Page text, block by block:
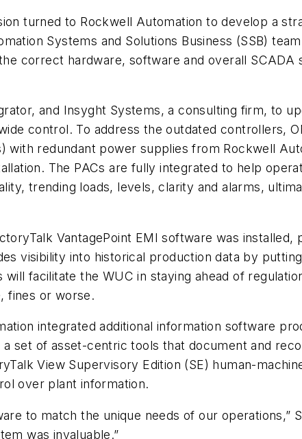
turned to Rockwell Automation to develop a
Systems and Solutions Business (SSB)
correct hardware, software and overall SCADA
and Insyght Systems, a consulting firm, to
control. To address the outdated controllers,
redundant power supplies from Rockwell
The PACs are fully integrated to help
trending loads, levels, clarity and alarms,
VantagePoint EMI software was installed,
visibility into historical production data by
facilitate the WUC in staying ahead of
fines or worse.
integrated additional information software
set of asset-centric tools that document and
View Supervisory Edition (SE) human-
over plant information.
to match the unique needs of our operations,”
was invaluable.”